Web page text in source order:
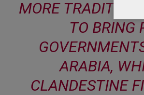
MORE
TO BRING
ARABIA,
CLANDESTINE